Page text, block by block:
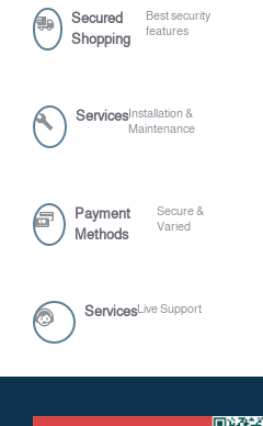
Secured
Shopping
Best security
features
ServicesInstallation &
Maintenance
Payment
Methods
Secure &
Varied
Services Live Support